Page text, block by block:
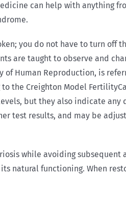
can help with anything
you do not have to turn off
are taught to observe and
Human Reproduction, is
the Creighton Model
but they also indicate any
test results, and may be
while avoiding subsequent
natural functioning. When